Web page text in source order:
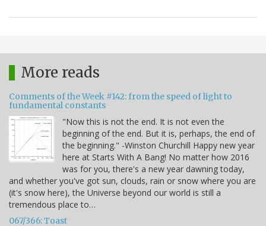
More reads
Comments of the Week #142: from the speed of light to
fundamental constants
"Now this is not the end. It is not even the
beginning of the end. But it is, perhaps, the end of
the beginning." -Winston Churchill Happy new year
here at Starts With A Bang! No matter how 2016
was for you, there's a new year dawning today,
and whether you've got sun, clouds, rain or snow where you are
(it's snow here), the Universe beyond our world is still a
tremendous place to…
067/366: Toast